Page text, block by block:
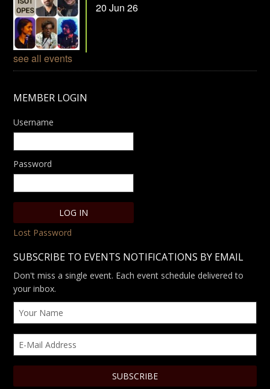
20 Jun 26
see all events
MEMBER LOGIN
Username
Password
Lost Password
SUBSCRIBE TO EVENTS NOTIFICATIONS BY EMAIL
Don't miss a single event. Each event schedule delivered to
your inbox.